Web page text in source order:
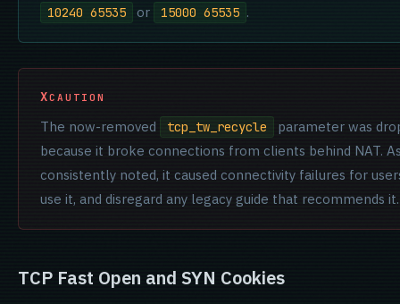
10240 65535 or 15000 65535 .
CAUTION
The now-removed tcp_tw_recycle
parameter was
because it broke connections from clients behind NAT.
consistently noted, it caused connectivity failures for
use it, and disregard any legacy guide that recommends it.
TCP Fast Open and SYN Cookies